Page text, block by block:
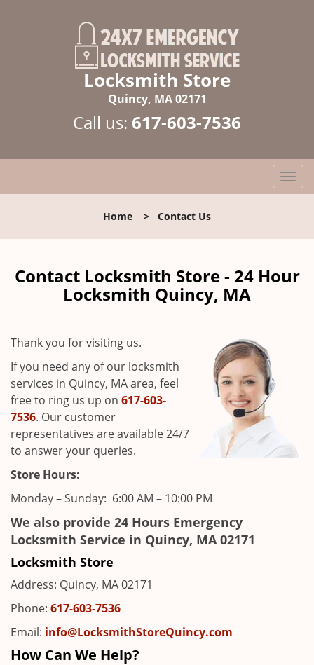
Locksmith Store
Quincy, MA 02171
Call us: 617-603-7536
T
o
l
n
a
Home > Contact Us
Contact Locksmith Store - 24 Hour
Locksmith Quincy, MA
Thank you for visiting us.
If you need any of our locksmith
services in Quincy, MA area, feel
free to ring us up on 617-603-
7536. Our customer
representatives are available 24/7
to answer your queries.
Store Hours:
Monday – Sunday: 6:00 AM – 10:00 PM
We also provide 24 Hours Emergency
Locksmith Service in Quincy, MA 02171
Locksmith Store
Address: Quincy, MA 02171
Phone: 617-603-7536
Email: info@LocksmithStoreQuincy.com
How Can We Help?